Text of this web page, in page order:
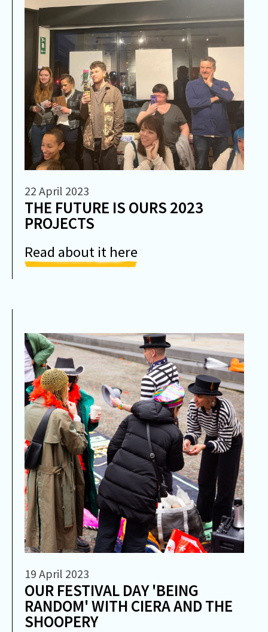
22 April 2023
THE FUTURE IS OURS 2023
PROJECTS
Read about it here
19 April 2023
OUR FESTIVAL DAY 'BEING
RANDOM' WITH CIERA AND THE
SHOOPERY